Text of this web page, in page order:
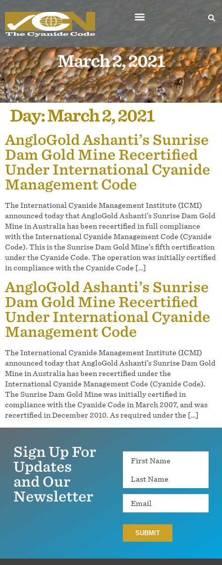
March 2, 2021
Day:March 2, 2021
AngloGold Ashanti’s Sunrise
Dam Gold Mine Recertified
Under International Cyanide
Management Code
The International Cyanide Management Institute (ICMI)
announced today that AngloGold Ashanti’s Sunrise Dam Gold
Mine in Australia has been recertified in full compliance
with the International Cyanide Management Code (Cyanide
Code). This is the Sunrise Dam Gold Mine’s fifth certification
under the Cyanide Code. The operation was initially certified
in compliance with the Cyanide Code […]
AngloGold Ashanti’s Sunrise
Dam Gold Mine Recertified
Under International Cyanide
Management Code
The International Cyanide Management Institute (ICMI)
announced today that AngloGold Ashanti’s Sunrise Dam Gold
Mine in Australia has been recertified under the
International Cyanide Management Code (Cyanide Code).
The Sunrise Dam Gold Mine was initially certified in
compliance with the Cyanide Code in March 2007, and was
recertified in December 2010. As required under the […]
Sign Up For
Updates
and Our
Newsletter
Name
Email